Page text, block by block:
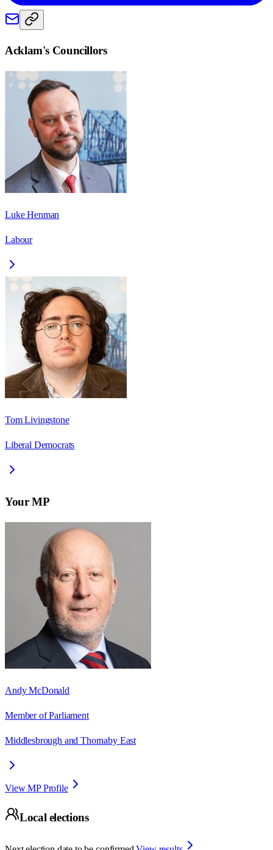
Acklam's Councillors
Luke Henman
Labour
Tom Livingstone
Liberal Democrats
Your MP
Andy McDonald
Member of Parliament
Middlesbrough and Thornaby East
View MP Profile
Local elections